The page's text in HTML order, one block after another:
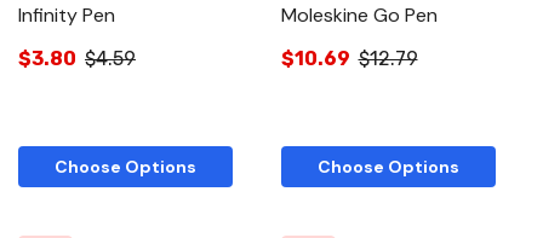
Infinity Pen
$3.80 $4.59
Choose Options
Moleskine Go Pen
$10.69 $12.79
Choose Options